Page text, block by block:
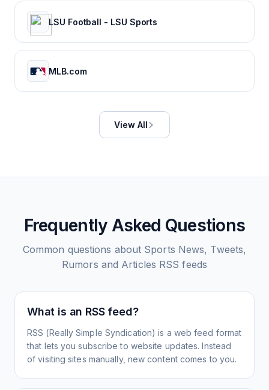
LSU Football - LSU Sports
MLB.com
View All
Frequently Asked Questions
Common questions about Sports News, Tweets,
Rumors and Articles RSS feeds
What is an RSS feed?
RSS (Really Simple Syndication) is a web feed format
that lets you subscribe to website updates. Instead
of visiting sites manually, new content comes to you.